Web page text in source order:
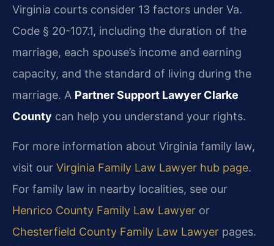
Virginia courts consider 13 factors under Va.
Code § 20-107.1, including the duration of the
marriage, each spouse’s income and earning
capacity, and the standard of living during the
marriage. A Partner Support Lawyer Clarke
County can help you understand your rights.
For more information about Virginia family law,
visit our Virginia Family Law Lawyer hub page.
For family law in nearby localities, see our
Henrico County Family Law Lawyer or
Chesterfield County Family Law Lawyer pages.